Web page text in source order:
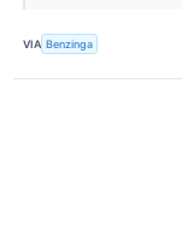
VIA Benzinga